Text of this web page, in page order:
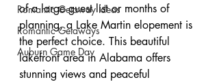
Romantic Getaway Ideas
Romantic Getaways
Auburn Game Day
of a large guest list or months of
planning, a Lake Martin elopement is
the perfect choice. This beautiful
lakefront area in Alabama offers
stunning views and peaceful